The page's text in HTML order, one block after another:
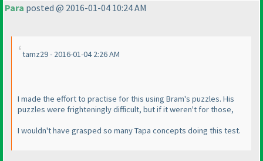
Para posted @ 2016-01-04 10:24 AM
tamz29 - 2016-01-04 2:26 AM
I made the effort to practise for this using Bram's puzzles. His
puzzles were frighteningly difficult, but if it weren't for those,
I wouldn't have grasped so many Tapa concepts doing this test.